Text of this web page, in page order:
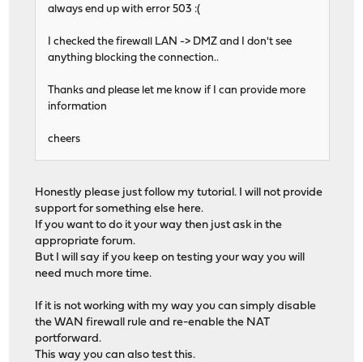
always end up with error 503 :(
I checked the firewall LAN -> DMZ and I don't see
anything blocking the connection..
Thanks and please let me know if I can provide more
information
cheers
Honestly please just follow my tutorial. I will not provide
support for something else here.
If you want to do it your way then just ask in the
appropriate forum.
But I will say if you keep on testing your way you will
need much more time.
If it is not working with my way you can simply disable
the WAN firewall rule and re-enable the NAT
portforward.
This way you can also test this.